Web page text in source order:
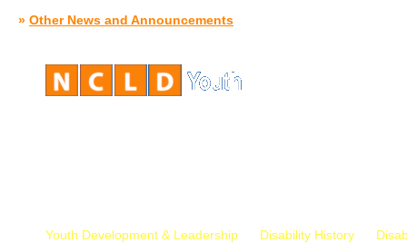
» Other News and Announcements
Youth Development & Leadership Disability History